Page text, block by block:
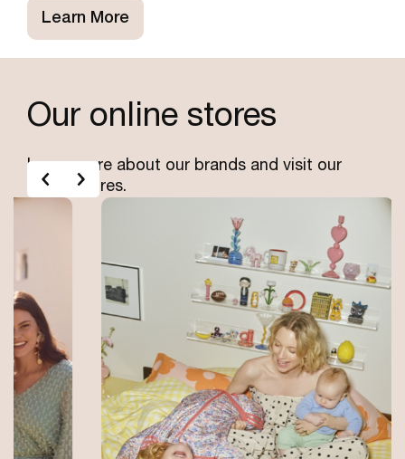
Learn More
Our online stores
Learn more about our brands and visit our
online stores.
Left Right